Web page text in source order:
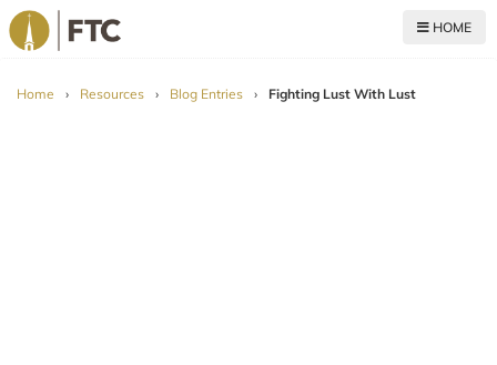
HOME
Home › Resources › Blog Entries › Fighting Lust With Lust